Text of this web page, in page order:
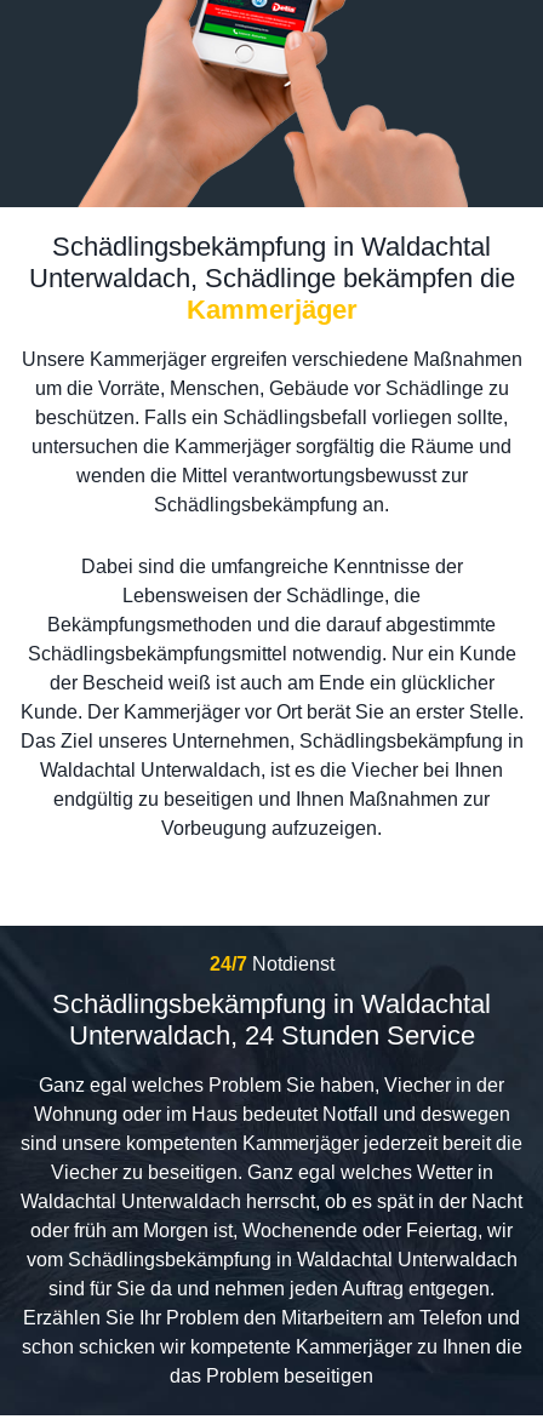
Schädlingsbekämpfung in Waldachtal
Unterwaldach, Schädlinge bekämpfen die
Kammerjäger
Unsere Kammerjäger ergreifen verschiedene Maßnahmen
um die Vorräte, Menschen, Gebäude vor Schädlinge zu
beschützen. Falls ein Schädlingsbefall vorliegen sollte,
untersuchen die Kammerjäger sorgfältig die Räume und
wenden die Mittel verantwortungsbewusst zur
Schädlingsbekämpfung an.
Dabei sind die umfangreiche Kenntnisse der
Lebensweisen der Schädlinge, die
Bekämpfungsmethoden und die darauf abgestimmte
Schädlingsbekämpfungsmittel notwendig. Nur ein Kunde
der Bescheid weiß ist auch am Ende ein glücklicher
Kunde. Der Kammerjäger vor Ort berät Sie an erster Stelle.
Das Ziel unseres Unternehmen, Schädlingsbekämpfung in
Waldachtal Unterwaldach, ist es die Viecher bei Ihnen
endgültig zu beseitigen und Ihnen Maßnahmen zur
Vorbeugung aufzuzeigen.
24/7 Notdienst
Schädlingsbekämpfung in Waldachtal
Unterwaldach, 24 Stunden Service
Ganz egal welches Problem Sie haben, Viecher in der
Wohnung oder im Haus bedeutet Notfall und deswegen
sind unsere kompetenten Kammerjäger jederzeit bereit die
Viecher zu beseitigen. Ganz egal welches Wetter in
Waldachtal Unterwaldach herrscht, ob es spät in der Nacht
oder früh am Morgen ist, Wochenende oder Feiertag, wir
vom Schädlingsbekämpfung in Waldachtal Unterwaldach
sind für Sie da und nehmen jeden Auftrag entgegen.
Erzählen Sie Ihr Problem den Mitarbeitern am Telefon und
schon schicken wir kompetente Kammerjäger zu Ihnen die
das Problem beseitigen